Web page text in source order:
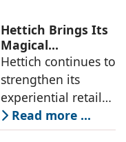
the Yamuna
Expressway. The
development is
expected to
Hettich Brings Its
Magical
Experience to
Lucknow with a
New Hettich
Exclusive (HeX)
Store Launch
Hettich continues to
strengthen its
experiential retail
presence across
India with the
Read more ...